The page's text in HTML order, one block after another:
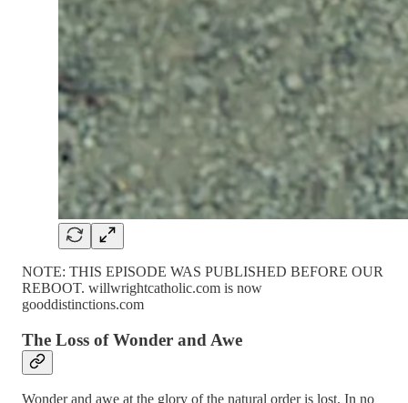
NOTE: THIS EPISODE WAS PUBLISHED BEFORE OUR
REBOOT. willwrightcatholic.com is now
gooddistinctions.com
The Loss of Wonder and Awe
Wonder and awe at the glory of the natural order is lost. In no